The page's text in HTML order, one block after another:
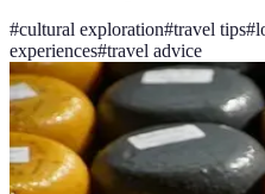
#cultural exploration#travel tips#
experiences#travel advice